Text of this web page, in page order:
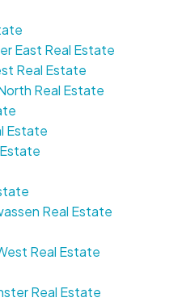
East Real Estate
Real Estate
Real Estate
Estate
Real Estate
Real Estate
Real Estate